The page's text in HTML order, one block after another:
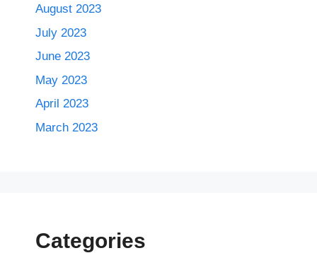
August 2023
July 2023
June 2023
May 2023
April 2023
March 2023
Categories